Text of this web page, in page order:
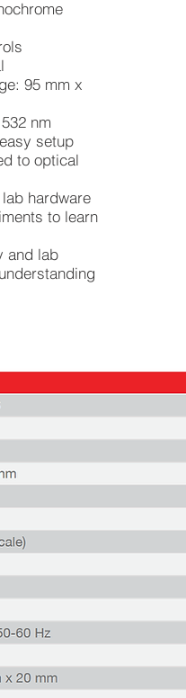
95 mm x
nm
setup
to optical
hardware
to learn
and lab